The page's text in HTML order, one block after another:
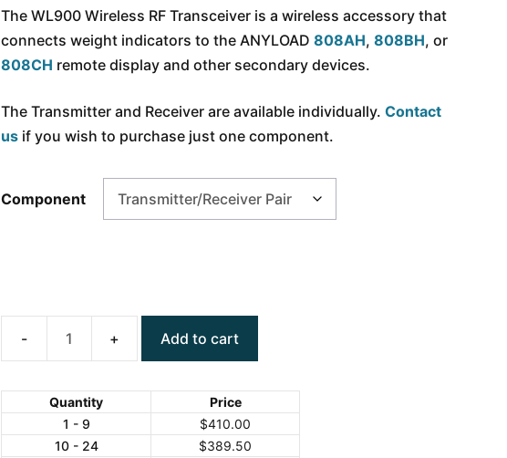
The WL900 Wireless RF Transceiver is a wireless accessory that
connects weight indicators to the ANYLOAD808AH,808BH, or
808CH remote display and other secondary devices.
The Transmitter and Receiver are available individually.Contact
us if you wish to purchase just one component.
Component
ANYLOAD
Wireless
Transmitter
Add to cart
Quantity
Price
1 - 9
$410.00
10 - 24
$389.50